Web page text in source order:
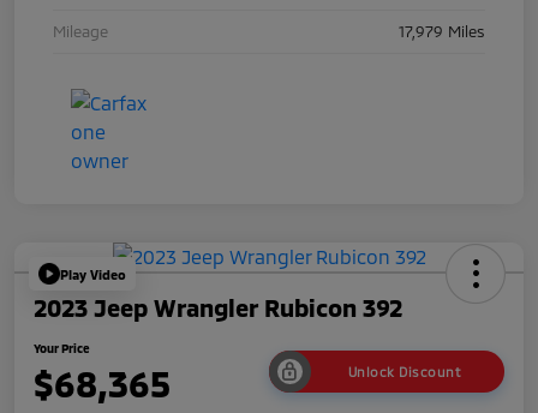
Mileage 17,979 Miles
Play Video
2023 Jeep Wrangler Rubicon 392
Your Price
$68,365 Unlock Discount